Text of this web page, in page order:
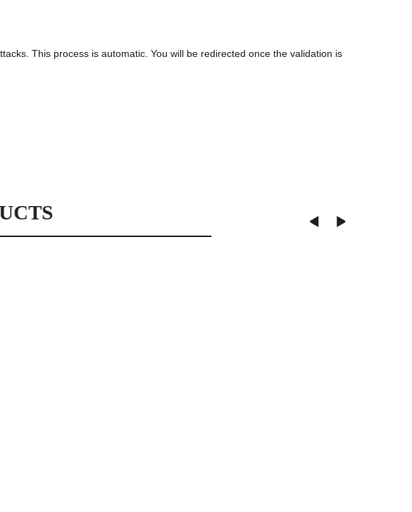
This process is automatic. You will be redirected once the validation is